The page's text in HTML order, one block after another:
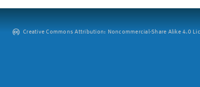
Creative Commons Attribution: Noncommercial-Share Alike 4.0